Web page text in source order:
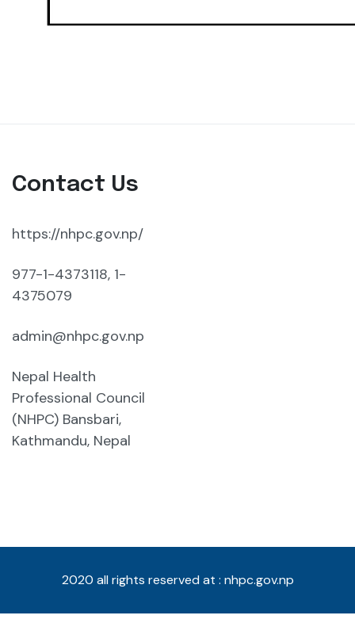
Contact Us
https://nhpc.gov.np/
977-1-4373118, 1-
4375079
admin@nhpc.gov.np
Nepal Health
Professional Council
(NHPC) Bansbari,
Kathmandu, Nepal
2020 all rights reserved at : nhpc.gov.np